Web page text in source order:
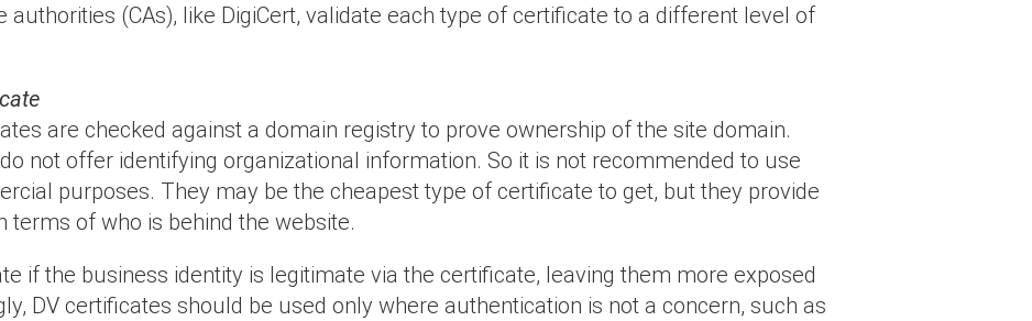
authorities (CAs), like DigiCert, validate each type of certificate to a different level of
are checked against a domain registry to prove ownership of the site domain.
not offer identifying organizational information. So it is not recommended to use
purposes. They may be the cheapest type of certificate to get, but they provide
terms of who is behind the website.
if the business identity is legitimate via the certificate, leaving them more exposed
DV certificates should be used only where authentication is not a concern, such as